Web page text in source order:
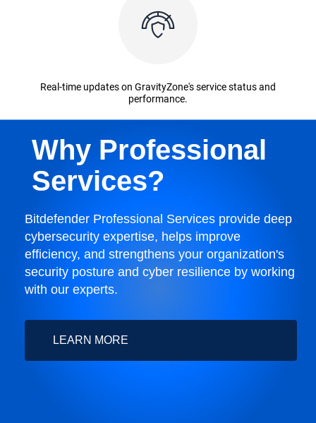
Real-time updates on GravityZone's service status and
performance.
Why Professional
Services?
Bitdefender Professional Services provide deep
cybersecurity expertise, helps improve
efficiency, and strengthens your organization's
security posture and cyber resilience by working
with our experts.
LEARN MORE